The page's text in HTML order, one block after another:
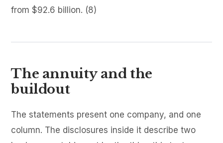
from $92.6 billion. (8)
The annuity and the
buildout
The statements present one company, and one
column. The disclosures inside it describe two